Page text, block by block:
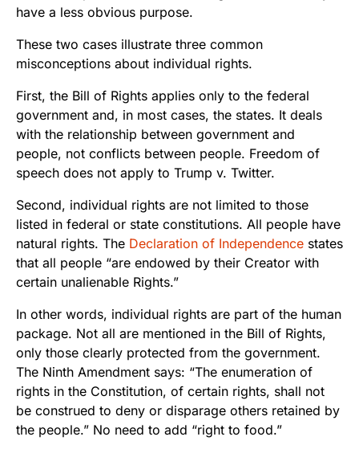
have a less obvious purpose.
These two cases illustrate three common
misconceptions about individual rights.
First, the Bill of Rights applies only to the federal
government and, in most cases, the states. It deals
with the relationship between government and
people, not conflicts between people. Freedom of
speech does not apply to Trump v. Twitter.
Second, individual rights are not limited to those
listed in federal or state constitutions. All people have
natural rights. The Declaration of Independence states
that all people “are endowed by their Creator with
certain unalienable Rights.”
In other words, individual rights are part of the human
package. Not all are mentioned in the Bill of Rights,
only those clearly protected from the government.
The Ninth Amendment says: “The enumeration of
rights in the Constitution, of certain rights, shall not
be construed to deny or disparage others retained by
the people.” No need to add “right to food.”